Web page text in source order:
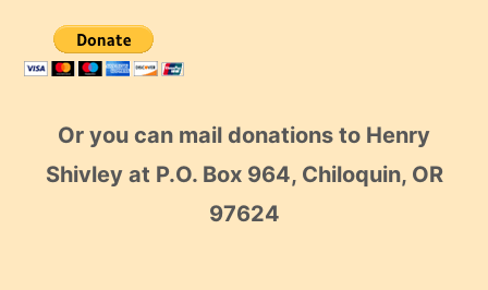
Or you can mail donations to Henry
Shivley at P.O. Box 964, Chiloquin, OR
97624